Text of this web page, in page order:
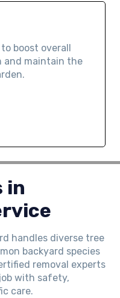
boost overall
and maintain the
in
handles diverse tree
backyard species
removal experts
with safety,
care.